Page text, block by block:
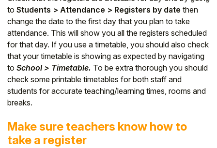
to Students > Attendance > Registers by date then
change the date to the first day that you plan to take
attendance. This will show you all the registers scheduled
for that day. If you use a timetable, you should also check
that your timetable is showing as expected by navigating
to School > Timetable. To be extra thorough you should
check some printable timetables for both staff and
students for accurate teaching/learning times, rooms and
breaks.
Make sure teachers know how to
take a register